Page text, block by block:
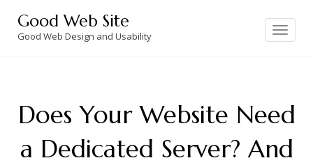
content
Good Web Site
Good Web Design and Usability
Toggle
navigation
Does Your Website Need
a Dedicated Server? And